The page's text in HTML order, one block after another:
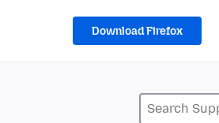
Download Firefox